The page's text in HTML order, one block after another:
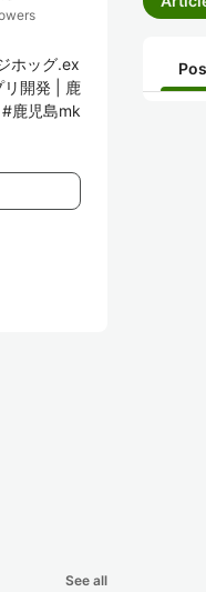
ホッグ.ex
リ開発 | 鹿
鹿児島mk
See all